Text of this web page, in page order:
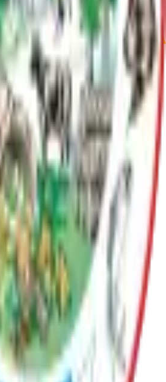
has 9,197 residents as of the 2020
square miles, it blends suburban and
it offers urban access and
perfect for enjoying Alaska’s natural
Plan
Website Feedback